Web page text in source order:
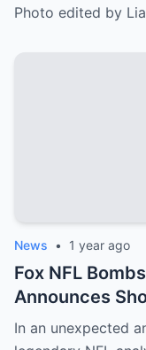
Photo edited by
News • 1 year ago
Fox NFL
Announces
Years—Erin
Amid Her
In an unexpected